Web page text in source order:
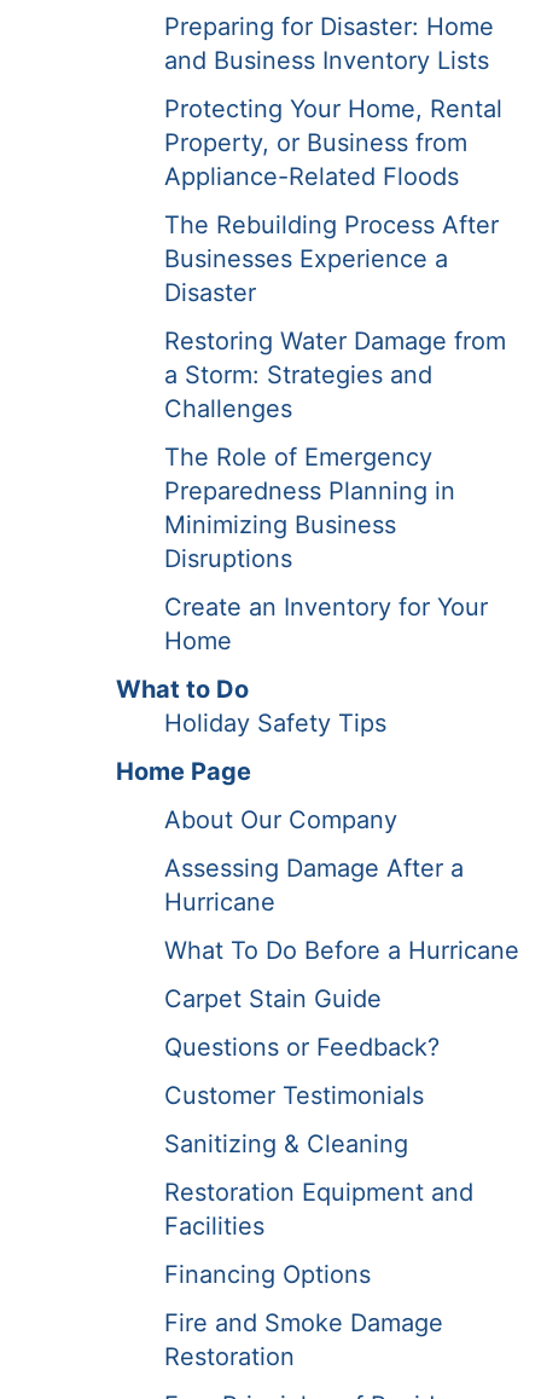
Preparing for Disaster: Home
and Business Inventory Lists
Protecting Your Home, Rental
Property, or Business from
Appliance-Related Floods
The Rebuilding Process After
Businesses Experience a
Disaster
Restoring Water Damage from
a Storm: Strategies and
Challenges
The Role of Emergency
Preparedness Planning in
Minimizing Business
Disruptions
Create an Inventory for Your
Home
What to Do
Holiday Safety Tips
Home Page
About Our Company
Assessing Damage After a
Hurricane
What To Do Before a Hurricane
Carpet Stain Guide
Questions or Feedback?
Customer Testimonials
Sanitizing & Cleaning
Restoration Equipment and
Facilities
Financing Options
Fire and Smoke Damage
Restoration